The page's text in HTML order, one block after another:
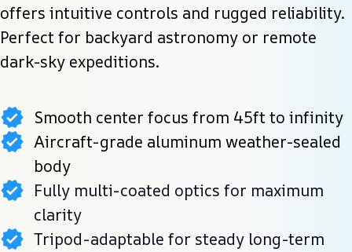
offers intuitive controls and rugged reliability.
Perfect for backyard astronomy or remote
dark-sky expeditions.
Smooth center focus from 45ft to infinity
Aircraft-grade aluminum weather-sealed
body
Fully multi-coated optics for maximum
clarity
Tripod-adaptable for steady long-term